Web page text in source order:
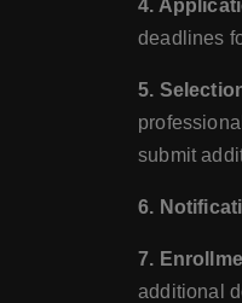
4.
deadlines
5.
submit
6.
7.
additional